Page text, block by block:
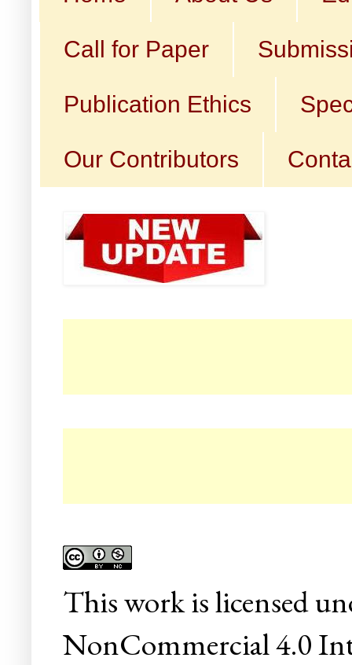
Call for Paper
Publication Ethics
Our Contributors
Thisworkis licensed
NonCommercial 4.0